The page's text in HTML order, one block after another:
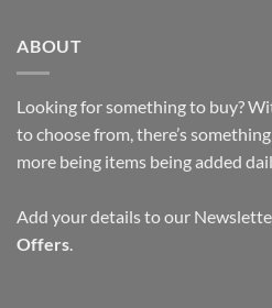
ABOUT
Looking for something to buy?
to choose from, there’s
more being items being added
Add your details to our
Offers